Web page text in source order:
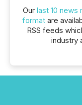
Our last 10 news
format are
RSS feeds
industry